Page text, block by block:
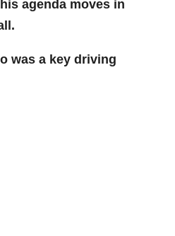
agenda moves in
was a key driving